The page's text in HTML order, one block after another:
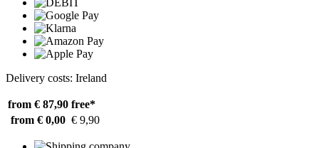
Delivery costs: Ireland
from € 87,90 free*
from € 0,00 € 9,90